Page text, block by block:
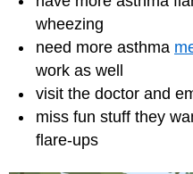
wheezing
need more asthma
work as well
visit the doctor and
miss fun stuff they
flare-ups